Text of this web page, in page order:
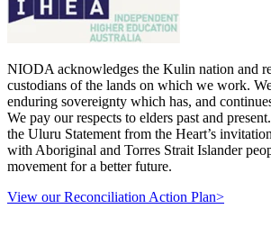
NIODA acknowledges the Kulin nation and
custodians of the lands on which we work.
enduring sovereignty which has, and
We pay our respects to elders past and
the Uluru Statement from the Heart’s
with Aboriginal and Torres Strait Islander
movement for a better future.
View our Reconciliation Action Plan>